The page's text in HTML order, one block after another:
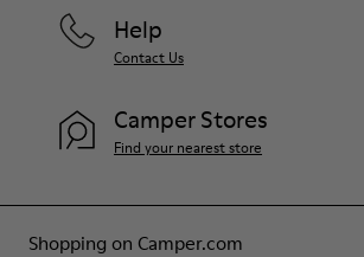
Shopping on Camper.com
Help
Contact Us
Camper Stores
Find your nearest store